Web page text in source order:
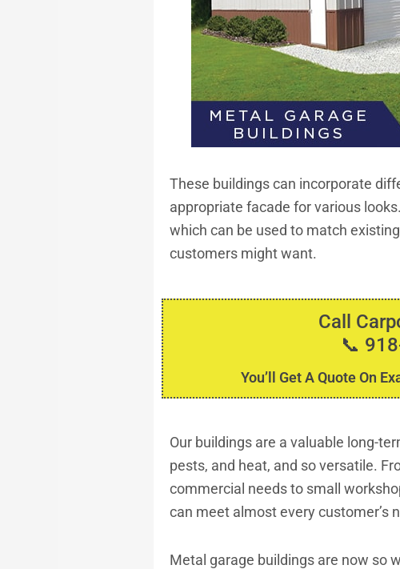
These buildings can incorporate
appropriate facade for various
which can be used to match
customers might want.
Call
📞
You’ll Get A Quote On
Our buildings are a valuable long-
pests, and heat, and so versatile.
commercial needs to small
can meet almost every customer’s
Metal garage buildings are now so